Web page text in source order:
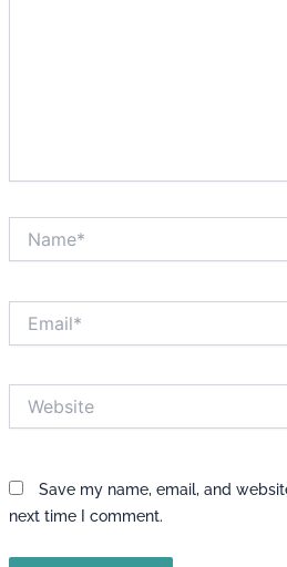
Save my name, email, and
next time I comment.